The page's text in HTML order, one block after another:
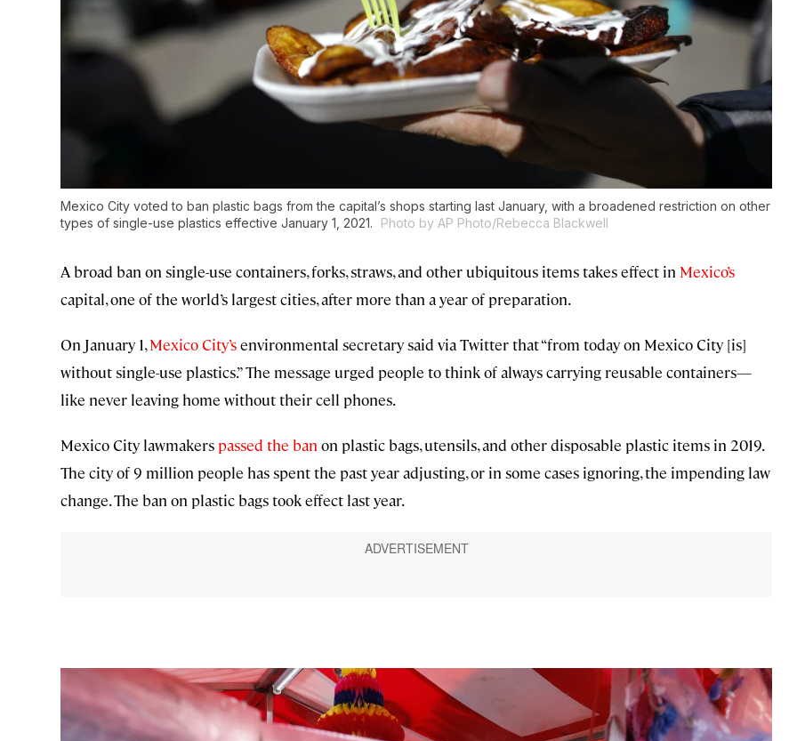
Mexico City voted to ban plastic bags from the capital’s shops starting last January, with a broadened restriction on other
types of single-use plastics effective January 1, 2021.
Photo by AP Photo/Rebecca Blackwell
A broad ban on single-use containers, forks, straws, and other ubiquitous items takes effect in Mexico’s
capital, one of the world’s largest cities, after more than a year of preparation.
On January 1,Mexico City’senvironmental secretary said via Twitter that “from today on Mexico City [is]
without single-use plastics.” The message urged people to think of always carrying reusable containers—
like never leaving home without their cell phones.
Mexico City lawmakers passed the ban on plastic bags, utensils, and other disposable plastic items in 2019.
The city of 9 million people has spent the past year adjusting, or in some cases ignoring, the impending law
change. The ban on plastic bags took effect last year.